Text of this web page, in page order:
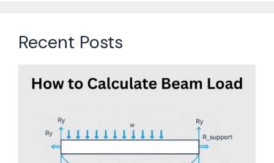
Recent Posts